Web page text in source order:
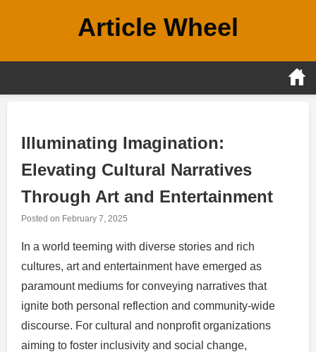
Article Wheel
Illuminating Imagination:
Elevating Cultural Narratives
Through Art and Entertainment
Posted on February 7, 2025
In a world teeming with diverse stories and rich
cultures, art and entertainment have emerged as
paramount mediums for conveying narratives that
ignite both personal reflection and community-wide
discourse. For cultural and nonprofit organizations
aiming to foster inclusivity and social change,